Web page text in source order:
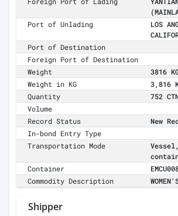
Port of Unlading
LOS
Port of Destination
Foreign Port of Destination
Weight
3816
Weight in KG
3,816
Quantity
752
Volume
Record Status
New
In-bond Entry Type
Transportation Mode
Vessel,
Container
Commodity Description
Shipper